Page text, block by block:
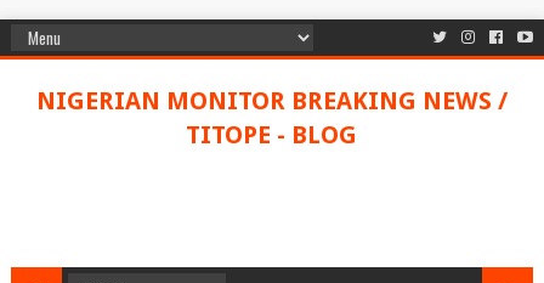
NIGERIAN MONITOR BREAKING NEWS /
TITOPE - BLOG